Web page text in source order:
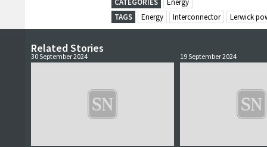
CATEGORIES
Energy
TAGS
Energy Interconnector Lerwick
Related Stories
30 September 2024 19 September 2024